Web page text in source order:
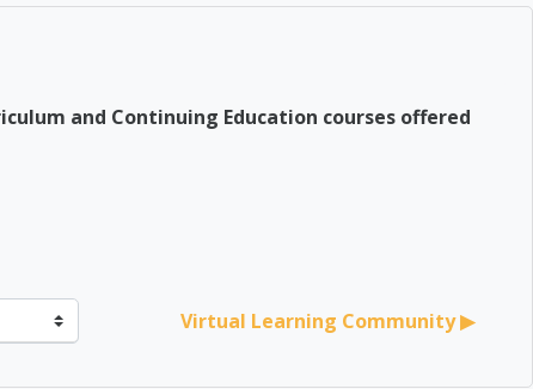
and Continuing Education courses offered
Virtual Learning Community ▶︎